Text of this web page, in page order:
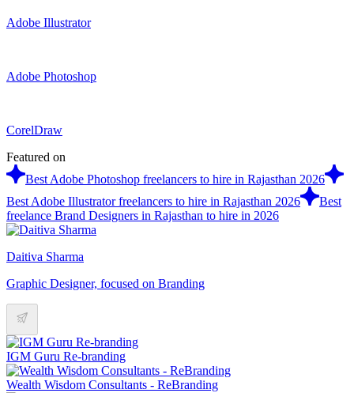
Adobe Illustrator
Adobe Photoshop
CorelDraw
Featured on
Best Adobe Photoshop freelancers to hire in Rajasthan 2026
Best Adobe Illustrator freelancers to hire in Rajasthan 2026
Best
freelance Brand Designers in Rajasthan to hire in 2026
Daitiva Sharma
Graphic Designer, focused on Branding
IGM Guru Re-branding
Wealth Wisdom Consultants - ReBranding